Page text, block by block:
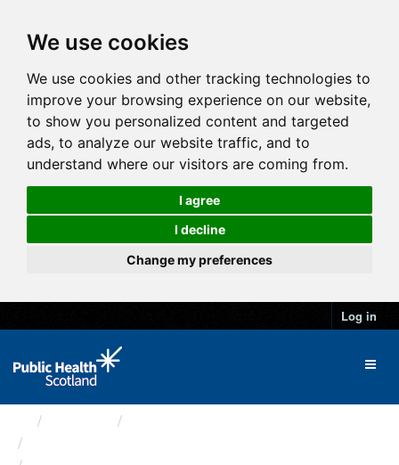
We use cookies
We use cookies and other tracking technologies to
improve your browsing experience on our website,
to show you personalized content and targeted
ads, to analyze our website traffic, and to
understand where our visitors are coming from.
I agree
I decline
Change my preferences
Log in